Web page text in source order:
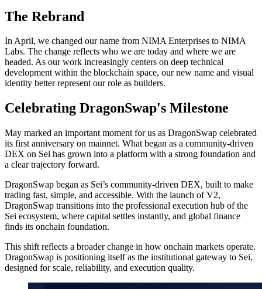
The Rebrand
In April, we changed our name from NIMA Enterprises to NIMA
Labs. The change reflects who we are today and where we are
headed. As our work increasingly centers on deep technical
development within the blockchain space, our new name and visual
identity better represent our role as builders.
Celebrating DragonSwap's Milestone
May marked an important moment for us as DragonSwap celebrated
its first anniversary on mainnet. What began as a community-driven
DEX on Sei has grown into a platform with a strong foundation and
a clear trajectory forward.
DragonSwap began as Sei’s community-driven DEX, built to make
trading fast, simple, and accessible. With the launch of V2,
DragonSwap transitions into the professional execution hub of the
Sei ecosystem, where capital settles instantly, and global finance
finds its onchain foundation.
This shift reflects a broader change in how onchain markets operate.
DragonSwap is positioning itself as the institutional gateway to Sei,
designed for scale, reliability, and execution quality.